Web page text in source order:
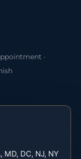
·
MD, DC, NJ, NY